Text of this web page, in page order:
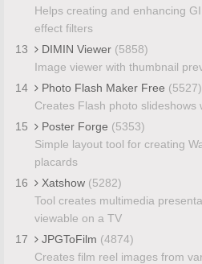
Helps creating and enhancing
effect filters
13
DIMIN Viewer (5858)
Image viewer with thumbnail
14
Photo Flash Maker Free (5527)
Creates Flash photo slideshows
15
Poster Forge (5353)
Simple layout tool for creating
placards
16
Xatshow (5282)
Tool creates multimedia
viewable on a TV
17
JPGToFilm (4874)
Creates film reel images from